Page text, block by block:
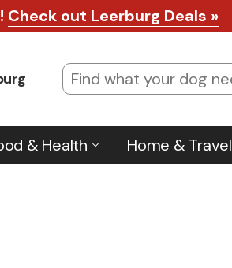
Check out Leerburg Deals »
& Health Home & Travel